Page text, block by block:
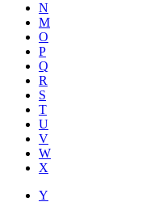
N
M
O
P
Q
R
S
T
U
V
W
X
Y